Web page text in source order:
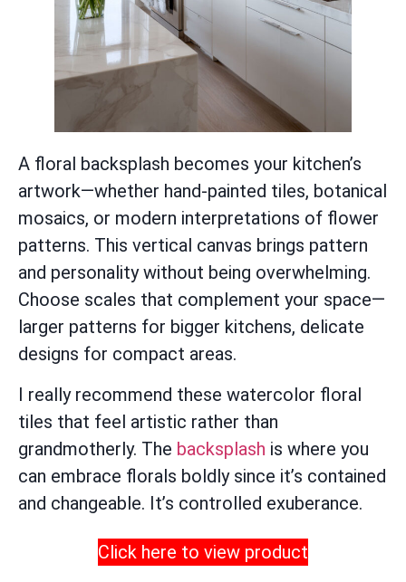
A floral backsplash becomes your kitchen’s
artwork—whether hand-painted tiles, botanical
mosaics, or modern interpretations of flower
patterns. This vertical canvas brings pattern
and personality without being overwhelming.
Choose scales that complement your space—
larger patterns for bigger kitchens, delicate
designs for compact areas.
I really recommend these watercolor floral
tiles that feel artistic rather than
grandmotherly. The backsplash is where you
can embrace florals boldly since it’s contained
and changeable. It’s controlled exuberance.
Click here to view product